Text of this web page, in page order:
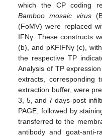
which the CP coding
Bamboo mosaic virus
(FoMV) were replaced
IFNγ. These constructs
(b), and pKFIFNγ (c),
the respective TP
Analysis of TP
extracts,
extraction buffer, were
3, 5, and 7 days-post
PAGE, followed by
transferred to the
antibody and goat-anti-